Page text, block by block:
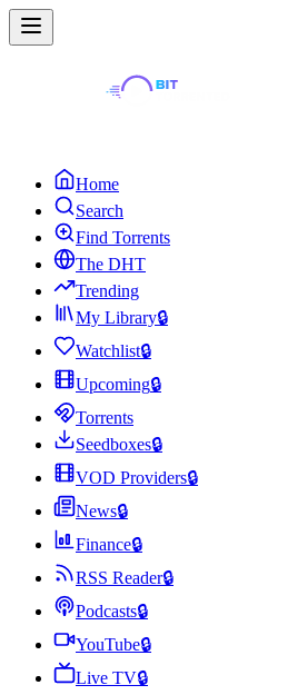
Home
Search
Find Torrents
The DHT
Trending
My Library🔒
Watchlist🔒
Upcoming🔒
Torrents
Seedboxes🔒
VOD Providers🔒
News🔒
Finance🔒
RSS Reader🔒
Podcasts🔒
YouTube🔒
Live TV🔒